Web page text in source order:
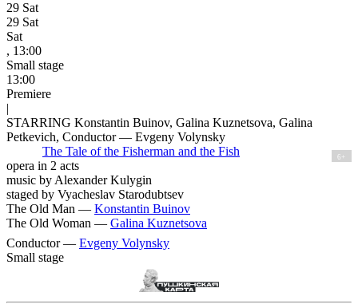
29 Sat
29 Sat
Sat
, 13:00
Small stage
13:00
Premiere
|
STARRING Konstantin Buinov, Galina Kuznetsova, Galina
Petkevich, Conductor — Evgeny Volynsky
The Tale of the Fisherman and the Fish
6+
opera in 2 acts
music by Alexander Kulygin
staged by Vyacheslav Starodubtsev
The Old Man — Konstantin Buinov
The Old Woman — Galina Kuznetsova
Conductor — Evgeny Volynsky
Small stage